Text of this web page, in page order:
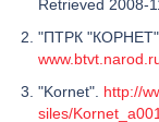
Retrieved 2008-
"ПТРК
"Kornet". http://
siles/